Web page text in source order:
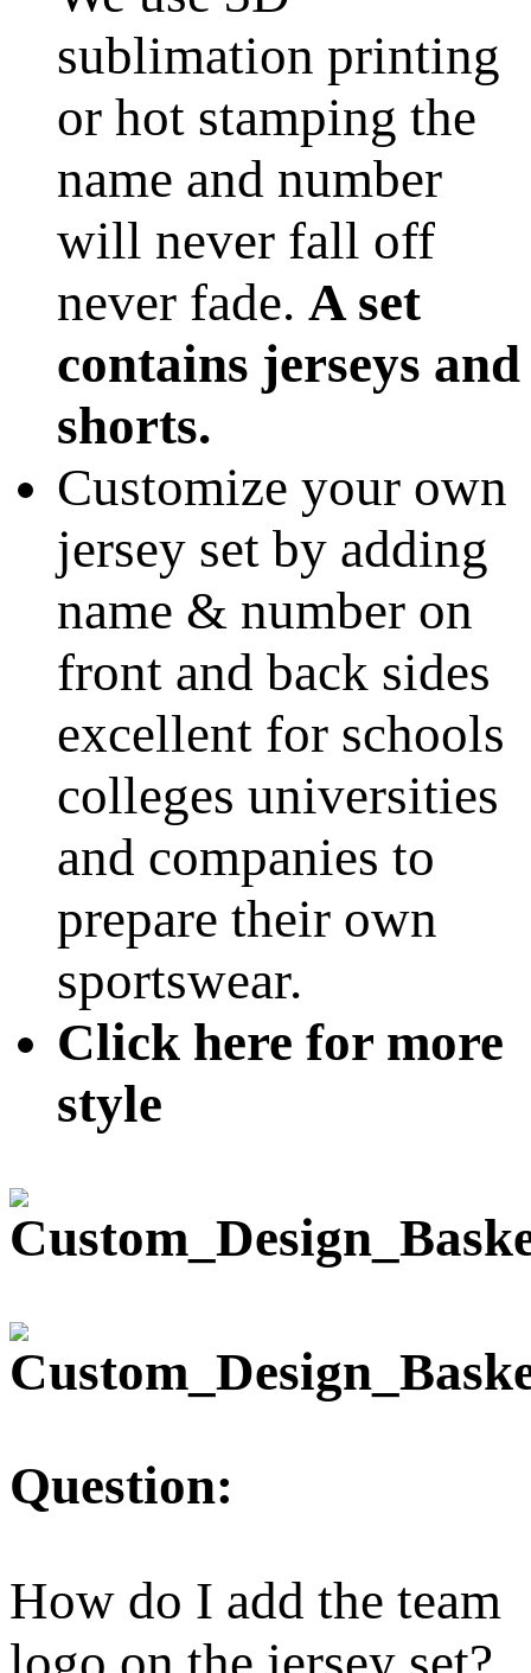
sublimation printing
or hot stamping the
name and number
will never fall off
never fade. A set
contains jerseys and
shorts.
Customize your own
jersey set by adding
name & number on
front and back sides
excellent for schools
colleges universities
and companies to
prepare their own
sportswear.
Click here for more
style
Question:
How do I add the team